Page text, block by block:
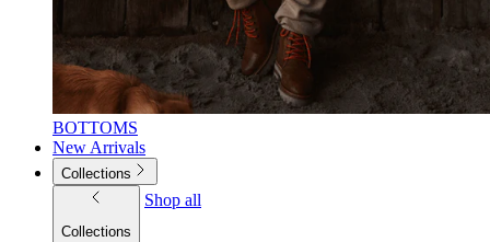
BOTTOMS
New Arrivals
Collections
Collections
Shop all